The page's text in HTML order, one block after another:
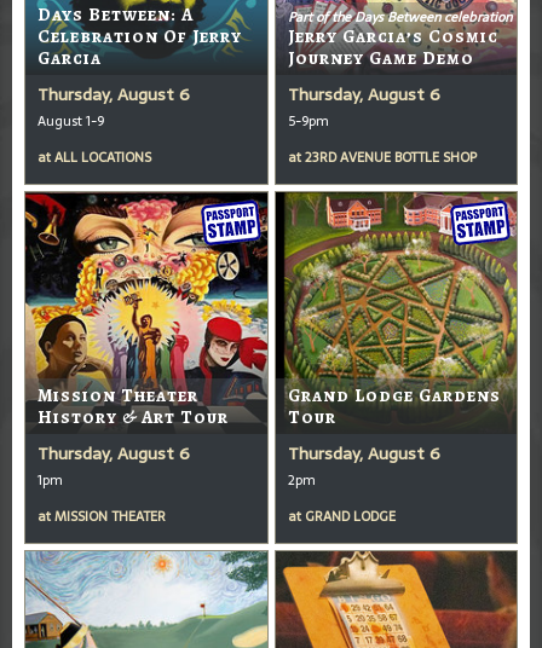
Days Between: A
Celebration Of Jerry
Garcia
Thursday, August 6
August 1-9
atALL LOCATIONS
Part of the Days Between celebration
Jerry Garcia’s Cosmic
Journey Game Demo
Thursday, August 6
5-9pm
at23RD AVENUE BOTTLE SHOP
Mission Theater
History & Art Tour
Thursday, August 6
1pm
atMISSION THEATER
Grand Lodge Gardens
Tour
Thursday, August 6
2pm
at GRAND LODGE